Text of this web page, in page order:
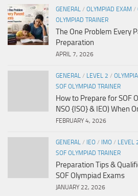
GENERAL / OLYMPIAD EXAM /
OLYMPIAD TRAINER
The One Problem Every
Preparation
APRIL 7, 2026
GENERAL / LEVEL 2 /
SOF OLYMPIAD TRAINER
How to Prepare for SOF
NSO {ISO} & IEO) When
FEBRUARY 4, 2026
GENERAL / IEO / IMO / LEVEL
SOF OLYMPIAD TRAINER
Preparation Tips &
SOF Olympiad Exams
JANUARY 22, 2026